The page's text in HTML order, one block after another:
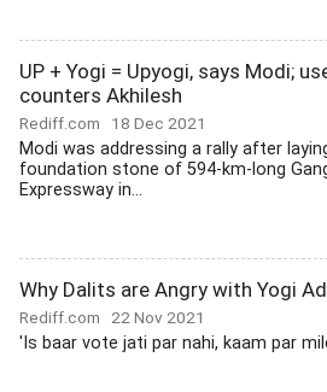
UP + Yogi = Upyogi, says Modi;
counters Akhilesh
Rediff.com 18 Dec 2021
Modi was addressing a rally after
foundation stone of 594-km-long
Expressway in...
Why Dalits are Angry with Yogi
Rediff.com 22 Nov 2021
'Is baar vote jati par nahi, kaam par